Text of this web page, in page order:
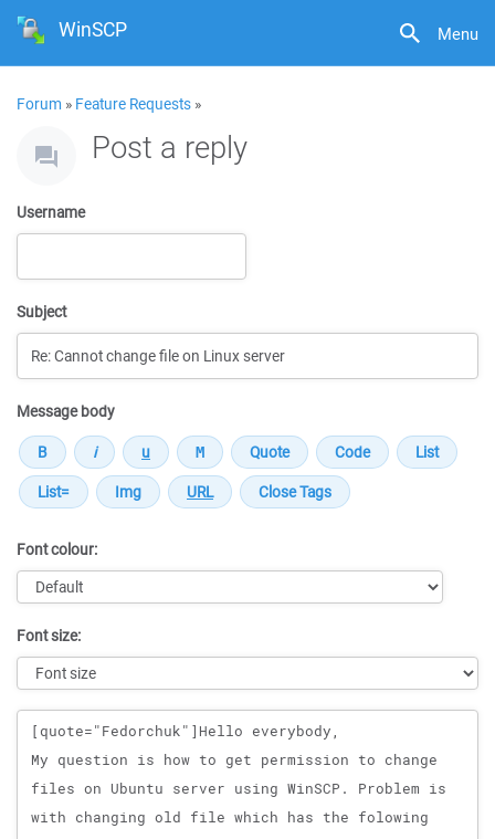
Menu
WinSCP
Forum » Feature Requests »
Post a reply
Username
Subject
Message body
Font colour:
Font size:
Message